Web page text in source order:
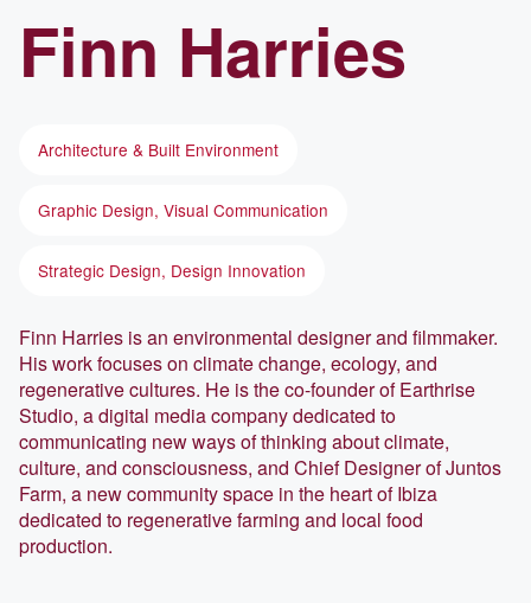
Finn Harries
Architecture & Built Environment
Graphic Design, Visual Communication
Strategic Design, Design Innovation
Finn Harries is an environmental designer and filmmaker.
His work focuses on climate change, ecology, and
regenerative cultures. He is the co-founder of Earthrise
Studio, a digital media company dedicated to
communicating new ways of thinking about climate,
culture, and consciousness, and Chief Designer of Juntos
Farm, a new community space in the heart of Ibiza
dedicated to regenerative farming and local food
production.